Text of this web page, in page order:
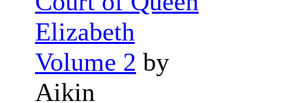
Elizabeth
Volume 2 by
Aikin